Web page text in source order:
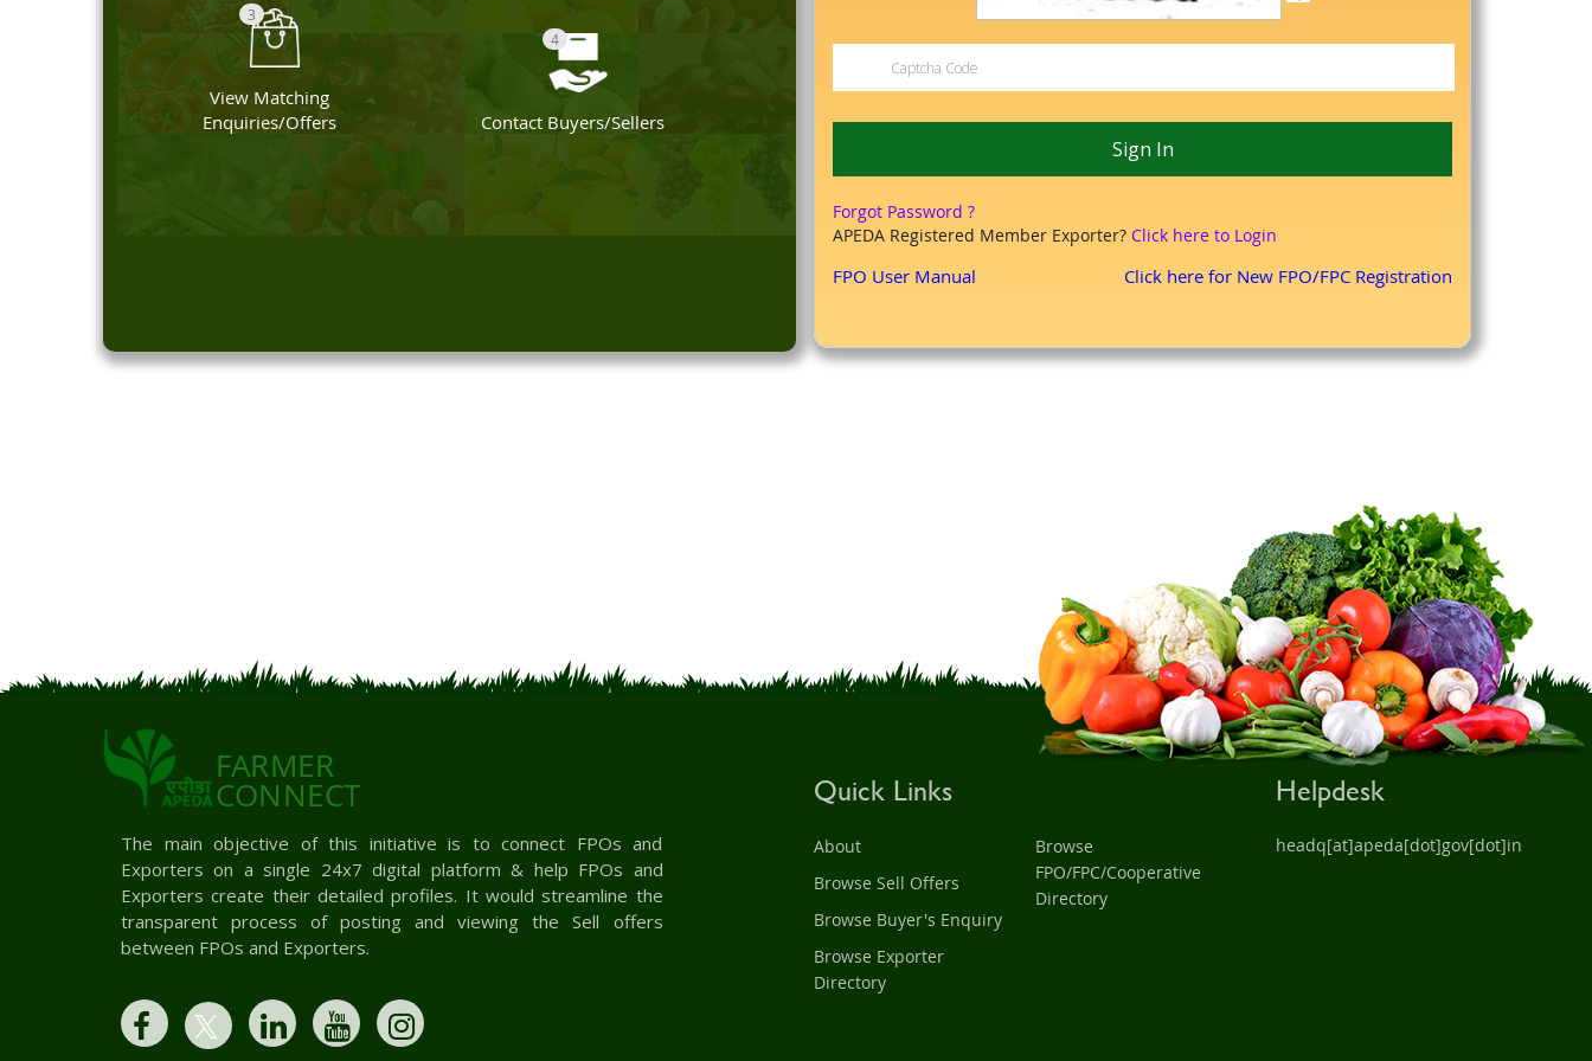
3
View Matching
Enquiries/Offers
4
Contact Buyers/Sellers
Forgot Password ?
APEDA Registered Member Exporter? Click here to Login
FPO User Manual Click here for New FPO/FPC Registration
FARMER
CONNECT
The main objective of this initiative is to connect FPOs and
Exporters on a single 24x7 digital platform & help FPOs and
Exporters create their detailed profiles. It would streamline the
transparent process of posting and viewing the Sell offers
between FPOs and Exporters.
Quick Links
About
Browse Sell Offers
Browse Buyer's Enquiry
Browse Exporter
Directory
Browse
FPO/FPC/Cooperative
Directory
Helpdesk
headq[at]apeda[dot]gov[dot]in